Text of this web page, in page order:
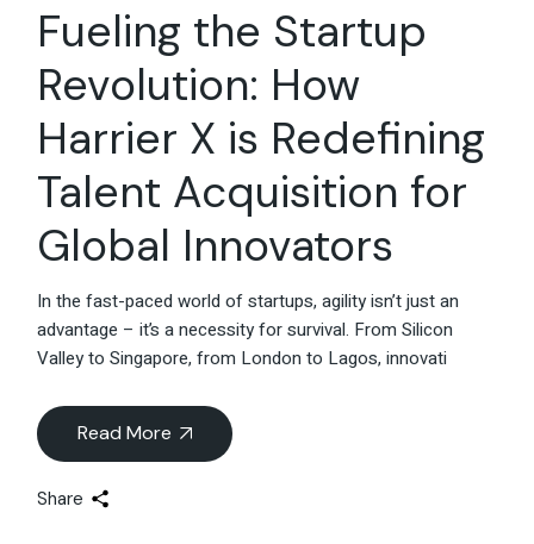
Fueling the Startup
Revolution: How
Harrier X is Redefining
Talent Acquisition for
Global Innovators
In the fast-paced world of startups, agility isn’t just an
advantage – it’s a necessity for survival. From Silicon
Valley to Singapore, from London to Lagos, innovati
Read More
Share